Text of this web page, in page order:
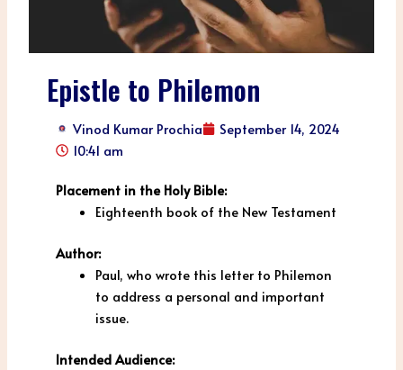
Epistle to Philemon
Vinod Kumar Prochia
September 14, 2024
10:41 am
Placement in the Holy Bible:
Eighteenth book of the New Testament
Author:
Paul, who wrote this letter to Philemon
to address a personal and important
issue.
Intended Audience: